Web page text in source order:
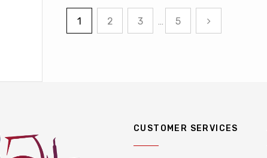
1 2 3 … 5
CUSTOMER SERVICES